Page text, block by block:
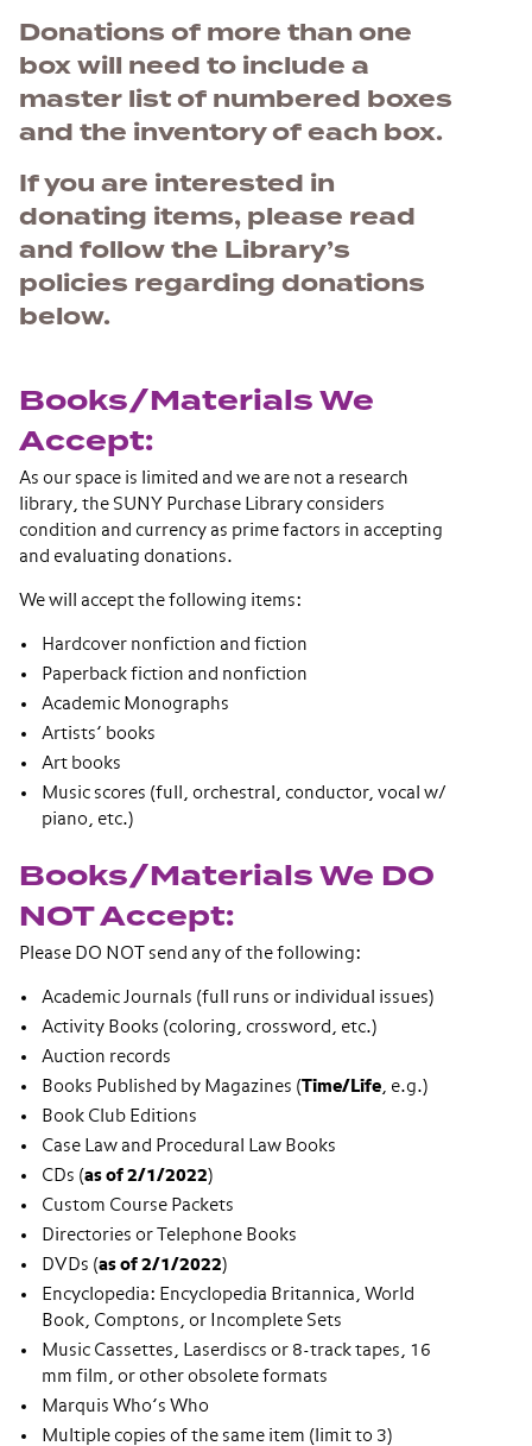
Donations of more than one
box will need to include a
master list of numbered boxes
and the inventory of each box.
If you are interested in
donating items, please read
and follow the Library’s
policies regarding donations
below.
Books/Materials We
Accept:
As our space is limited and we are not a research
library, the SUNY Purchase Library considers
condition and currency as prime factors in accepting
and evaluating donations.
We will accept the following items:
Hardcover nonfiction and fiction
Paperback fiction and nonfiction
Academic Monographs
Artists’ books
Art books
Music scores (full, orchestral, conductor, vocal w/
piano, etc.)
Books/Materials We DO
NOT Accept:
Please DO NOT send any of the following:
Academic Journals (full runs or individual issues)
Activity Books (coloring, crossword, etc.)
Auction records
Books Published by Magazines (Time/Life, e.g.)
Book Club Editions
Case Law and Procedural Law Books
CDs (as of 2/1/2022)
Custom Course Packets
Directories or Telephone Books
DVDs (as of 2/1/2022)
Encyclopedia: Encyclopedia Britannica, World
Book, Comptons, or Incomplete Sets
Music Cassettes, Laserdiscs or 8-track tapes, 16
mm film, or other obsolete formats
Marquis Who’s Who
Multiple copies of the same item (limit to 3)